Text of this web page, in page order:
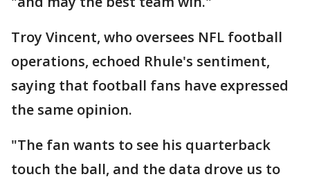
Troy Vincent, who oversees NFL football
operations, echoed Rhule's sentiment,
saying that football fans have expressed
the same opinion.
"The fan wants to see his quarterback
touch the ball, and the data drove us to